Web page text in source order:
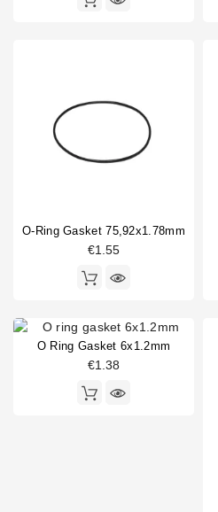
O-Ring Gasket 75,92x1.78mm
€1.55
O Ring Gasket 6x1.2mm
€1.38